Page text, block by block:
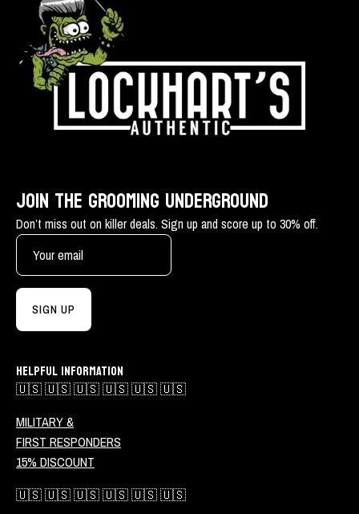
JOIN THE GROOMING UNDERGROUND
Don’t miss out on killer deals. Sign up and score up to 30% off.
SIGN UP
HELPFUL INFORMATION
🇺🇸 🇺🇸 🇺🇸 🇺🇸 🇺🇸 🇺🇸
MILITARY &
FIRST RESPONDERS
15% DISCOUNT
🇺🇸 🇺🇸 🇺🇸 🇺🇸 🇺🇸 🇺🇸